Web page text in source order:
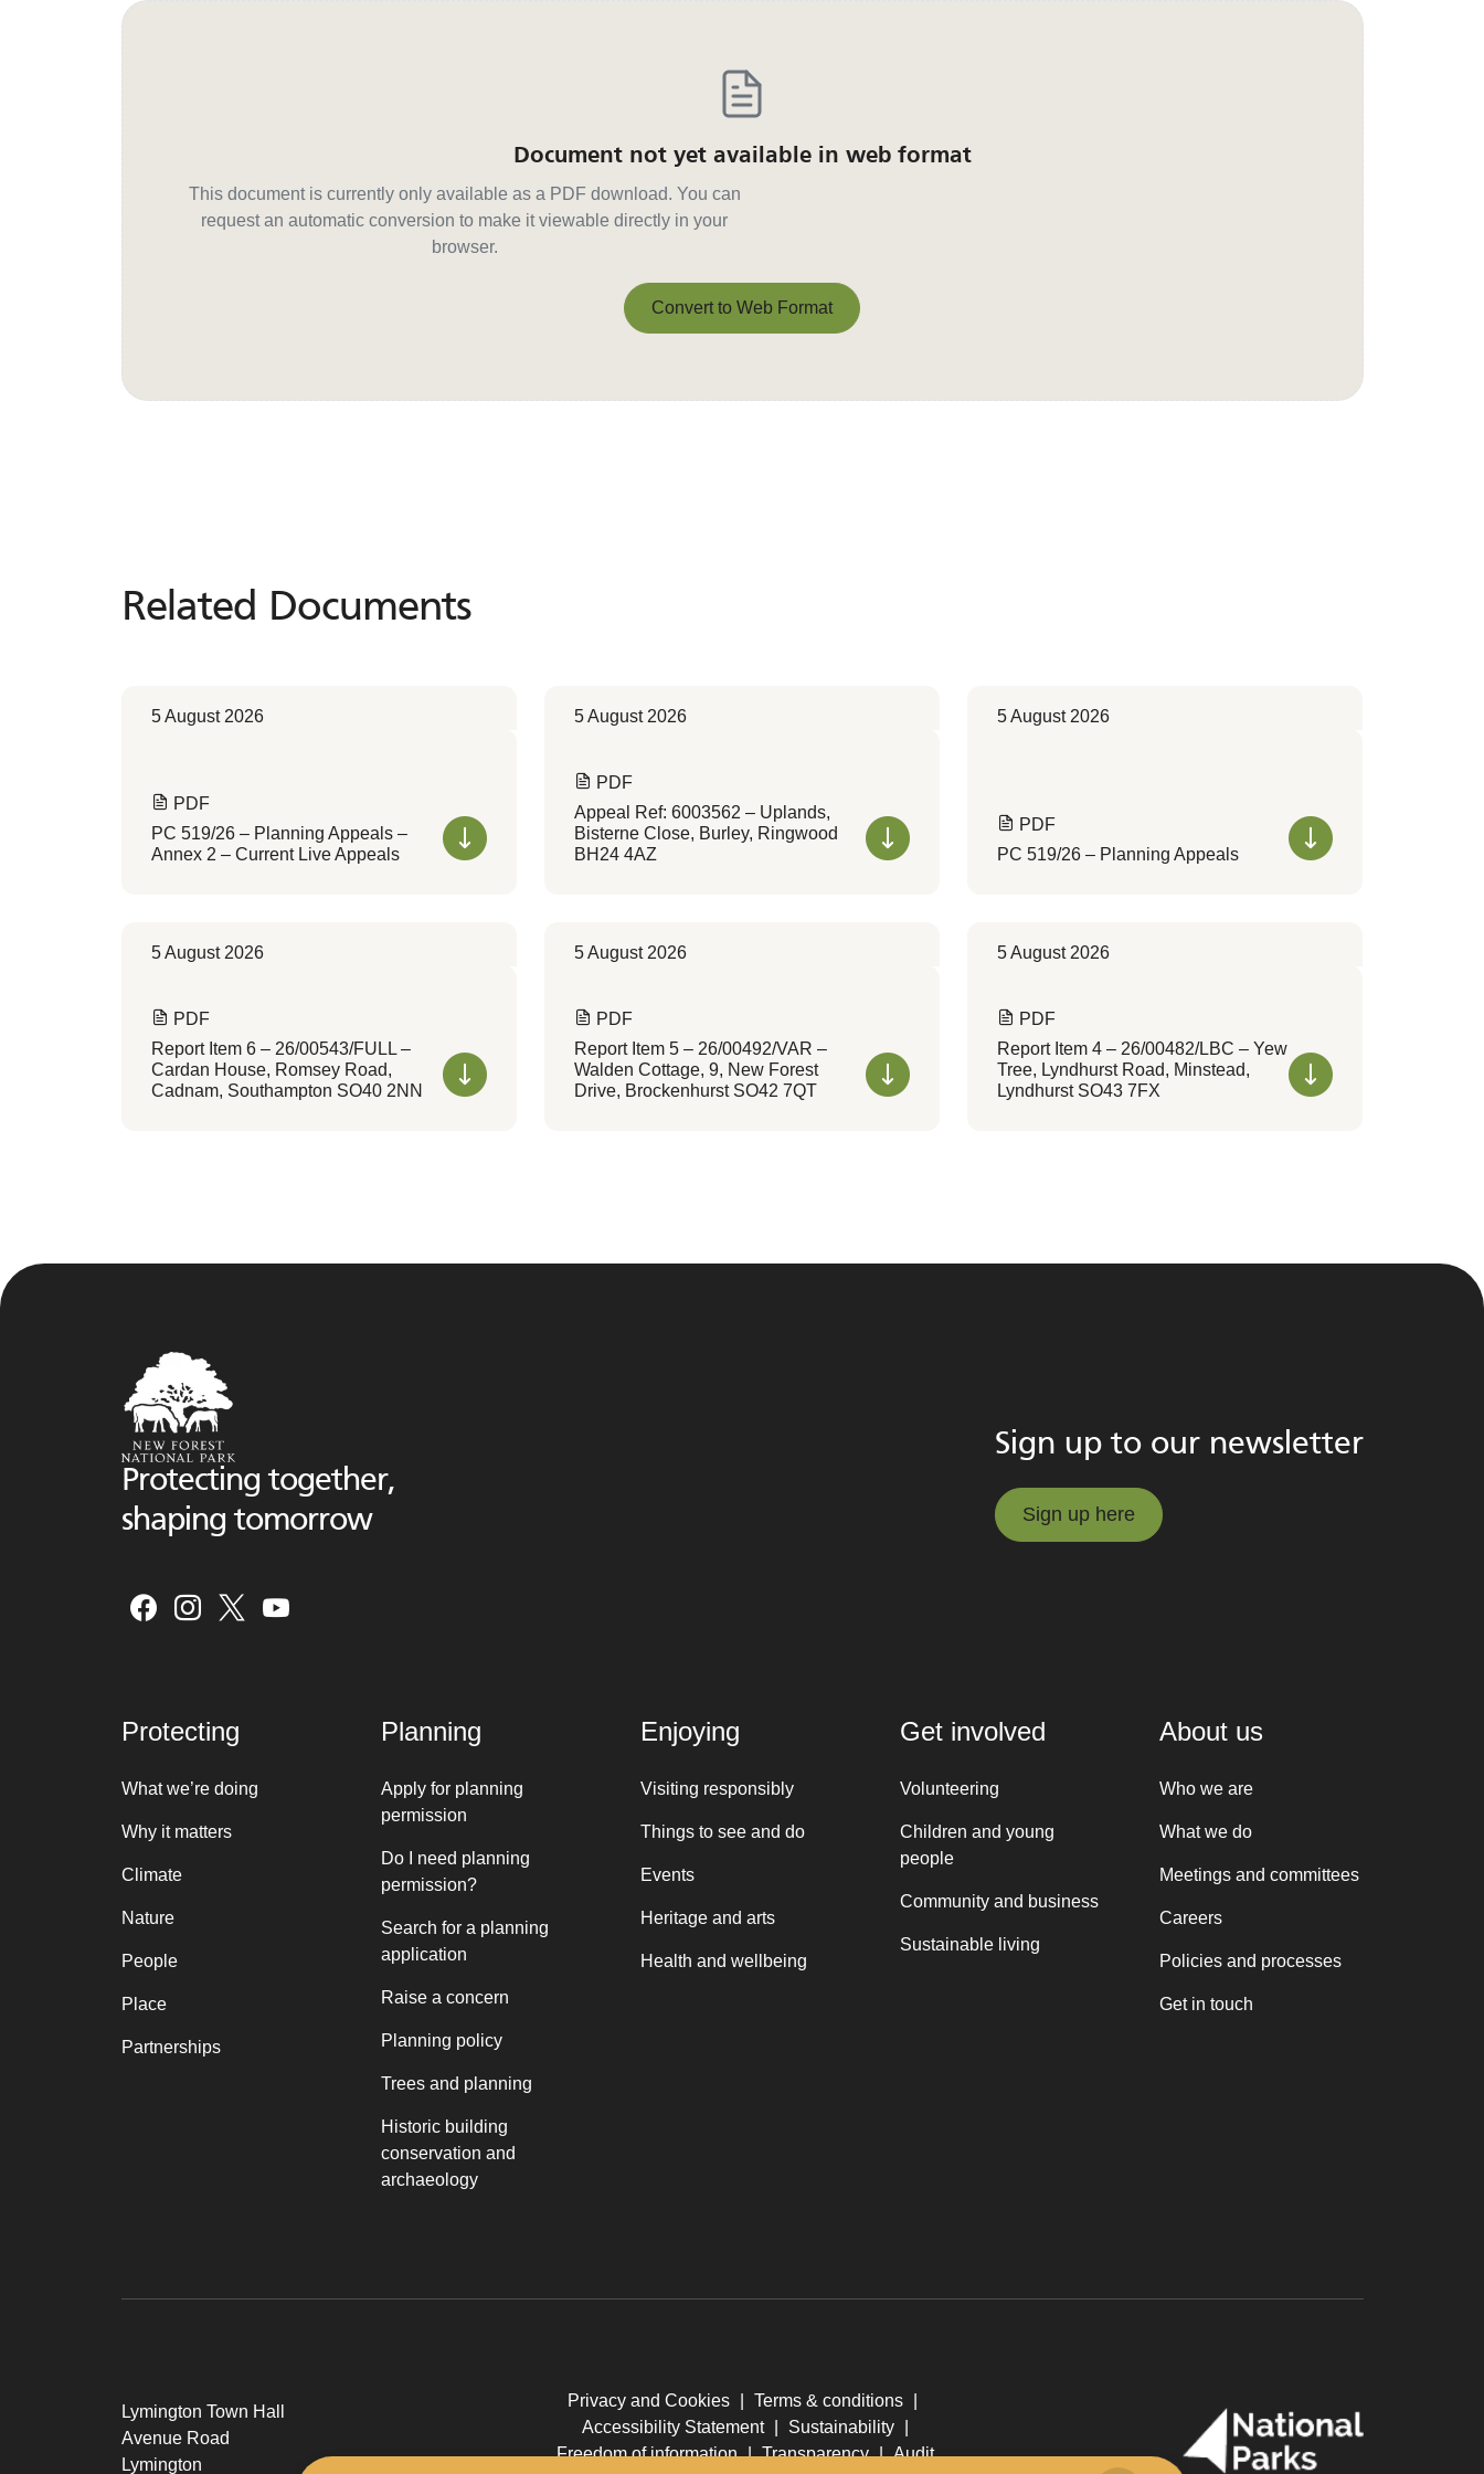
Document not yet available in web format
This document is currently only available as a PDF download. You can
request an automatic conversion to make it viewable directly in your
browser.
Convert to Web Format
Related Documents
Related Documents
5 August 2026
PDF
PC 519/26 – Planning Appeals –
Annex 2 – Current Live Appeals
5 August 2026
PDF
Appeal Ref: 6003562 – Uplands,
Bisterne Close, Burley, Ringwood
BH24 4AZ
5 August 2026
PDF
PC 519/26 – Planning Appeals
5 August 2026
PDF
Report Item 6 – 26/00543/FULL –
Cardan House, Romsey Road,
Cadnam, Southampton SO40 2NN
5 August 2026
PDF
Report Item 5 – 26/00492/VAR –
Walden Cottage, 9, New Forest
Drive, Brockenhurst SO42 7QT
5 August 2026
PDF
Report Item 4 – 26/00482/LBC – Yew
Tree, Lyndhurst Road, Minstead,
Lyndhurst SO43 7FX
Protecting together,
shaping tomorrow
Sign up to our newsletter
Sign up here
Protecting
What we’re doing
Why it matters
Climate
Nature
People
Place
Partnerships
Planning
Apply for planning
permission
Do I need planning
permission?
Search for a planning
application
Raise a concern
Planning policy
Trees and planning
Historic building
conservation and
archaeology
Enjoying
Visiting responsibly
Things to see and do
Events
Heritage and arts
Health and wellbeing
Get involved
Volunteering
Children and young
people
Community and business
Sustainable living
About us
Who we are
What we do
Meetings and committees
Careers
Policies and processes
Get in touch
Lymington Town Hall
Avenue Road
Lymington
Privacy and Cookies Terms & conditions
Accessibility Statement
Sustainability
Freedom of information | Transparency | Audit